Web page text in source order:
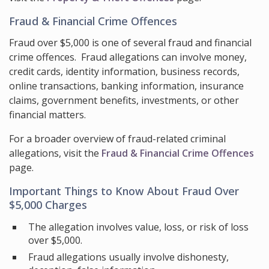
Fraud & Financial Crime Offences
Fraud over $5,000 is one of several fraud and financial
crime offences. Fraud allegations can involve money,
credit cards, identity information, business records,
online transactions, banking information, insurance
claims, government benefits, investments, or other
financial matters.
For a broader overview of fraud-related criminal
allegations, visit the Fraud & Financial Crime Offences
page.
Important Things to Know About Fraud Over
$5,000 Charges
The allegation involves value, loss, or risk of loss
over $5,000.
Fraud allegations usually involve dishonesty,